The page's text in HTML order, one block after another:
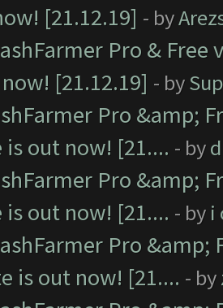
[21.12.19] - by
Pro &
[21.12.19] - by
Pro &amp;
is out now! [21.... - by
Pro &amp;
is out now! [21.... - by i
Pro &amp;
is out now! [21.... - by